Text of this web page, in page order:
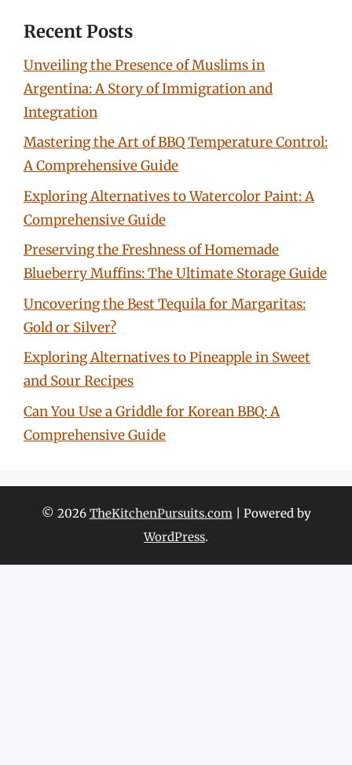
Recent Posts
Unveiling the Presence of Muslims in
Argentina: A Story of Immigration and
Integration
Mastering the Art of BBQ Temperature Control:
A Comprehensive Guide
Exploring Alternatives to Watercolor Paint: A
Comprehensive Guide
Preserving the Freshness of Homemade
Blueberry Muffins: The Ultimate Storage Guide
Uncovering the Best Tequila for Margaritas:
Gold or Silver?
Exploring Alternatives to Pineapple in Sweet
and Sour Recipes
Can You Use a Griddle for Korean BBQ: A
Comprehensive Guide
© 2026 TheKitchenPursuits.com | Powered by
WordPress.